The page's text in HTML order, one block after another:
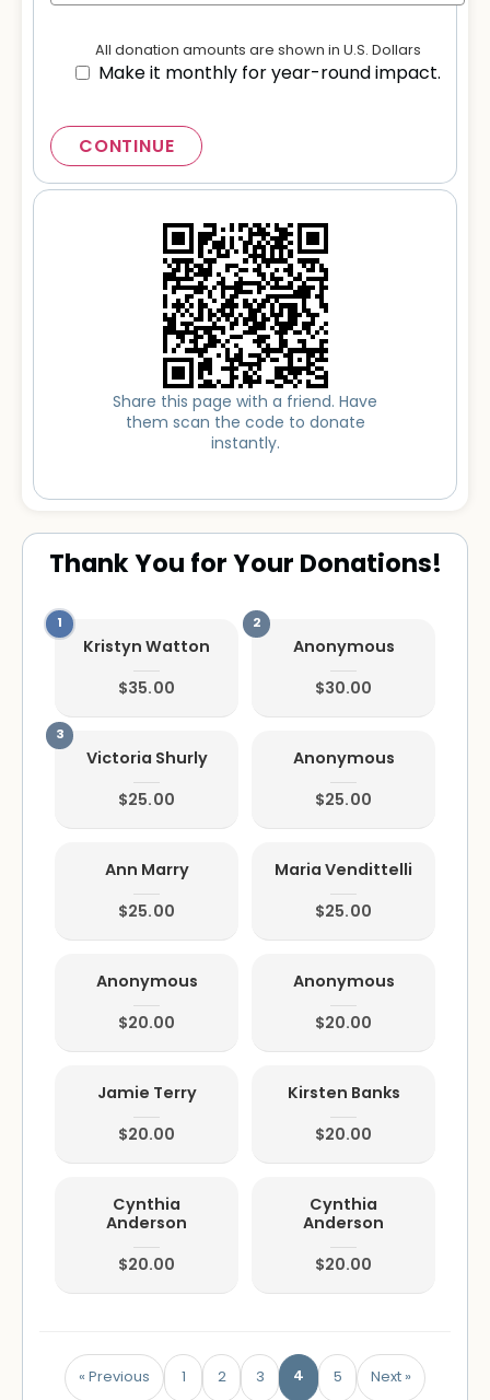
All donation amounts are shown in U.S. Dollars
Make it monthly for year-round impact.
CONTINUE
Share this page with a friend. Have
them scan the code to donate
instantly.
Thank You for Your Donations!
Kristyn Watton
$35.00
Anonymous
$30.00
Victoria Shurly
$25.00
Anonymous
$25.00
Ann Marry
$25.00
Maria Vendittelli
$25.00
Anonymous
$20.00
Anonymous
$20.00
Jamie Terry
$20.00
Kirsten Banks
$20.00
Cynthia
Anderson
$20.00
Cynthia
Anderson
$20.00
« Previous 1 2 3 4 5 Next »